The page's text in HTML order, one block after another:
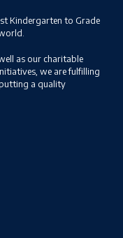
Kindergarten to Grade
as our charitable
we are fulfilling
putting a quality